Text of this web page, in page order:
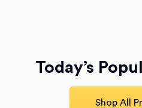
Today’s
Shop All